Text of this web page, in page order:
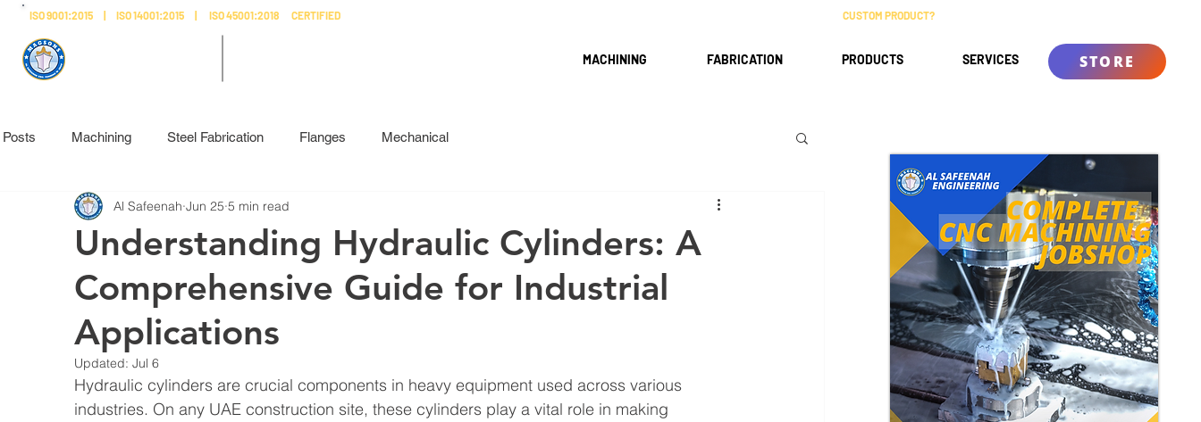
ISO 9001:2015 | ISO 14001:2015 | ISO 45001:2018 CERTIFIED CUSTOM PRODUCT?
MACHINING FABRICATION PRODUCTS SERVICES STORE
Posts Machining Steel Fabrication Flanges Mechanical
Understanding Hydraulic Cylinders: A
Comprehensive Guide for Industrial
Applications
Al Safeenah Jun 25 5 min read
Updated: Jul 6
Hydraulic cylinders are crucial components in heavy equipment used across various
industries. On any UAE construction site, these cylinders play a vital role in making